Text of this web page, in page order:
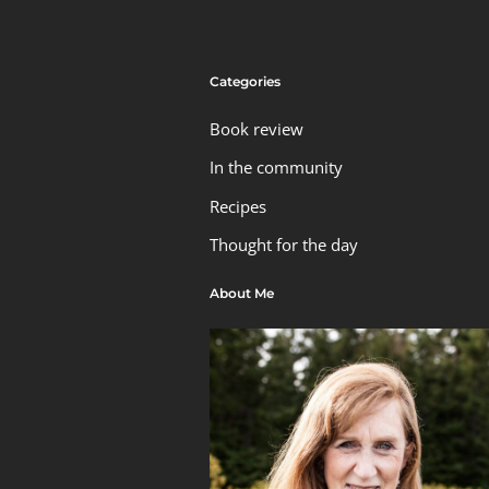
Categories
Book review
In the community
Recipes
Thought for the day
About Me